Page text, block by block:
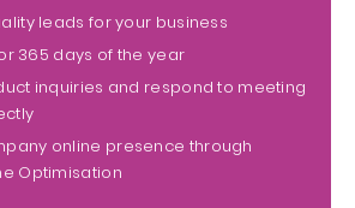
leads for your business
365 days of the year
inquiries and respond to meeting
online presence through
Optimisation